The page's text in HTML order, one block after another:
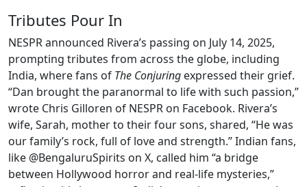
Tributes Pour In
NESPR announced Rivera’s passing on July 14, 2025,
prompting tributes from across the globe, including
India, where fans of The Conjuring expressed their grief.
“Dan brought the paranormal to life with such passion,”
wrote Chris Gilloren of NESPR on Facebook. Rivera’s
wife, Sarah, mother to their four sons, shared, “He was
our family’s rock, full of love and strength.” Indian fans,
like @BengaluruSpirits on X, called him “a bridge
between Hollywood horror and real-life mysteries,”